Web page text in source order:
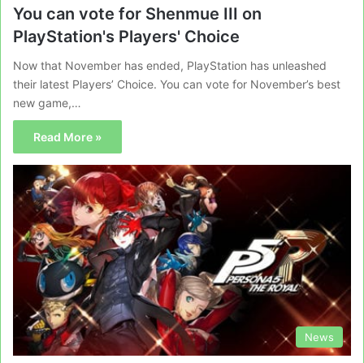
You can vote for Shenmue III on
PlayStation's Players' Choice
Now that November has ended, PlayStation has unleashed
their latest Players’ Choice. You can vote for November’s best
new game,…
Read More »
News